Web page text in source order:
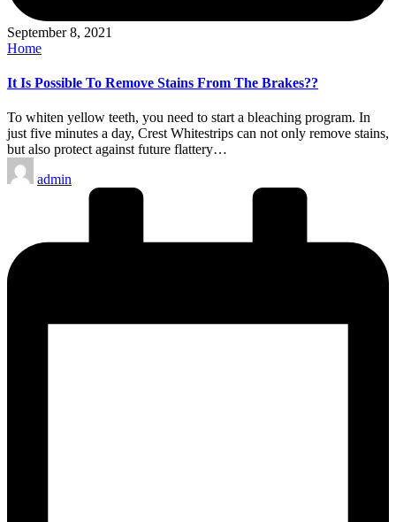
September 8, 2021
Posted
Home
It Is Possible To Remove Stains From The Brakes??
To whiten yellow teeth, you need to start a bleaching program. In
just five minutes a day, Crest Whitestrips can not only remove stains,
but also protect against future flattery…
Posted
by
admin